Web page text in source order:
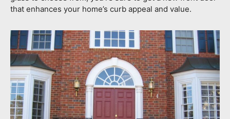
that enhances your home’s curb appeal and value.